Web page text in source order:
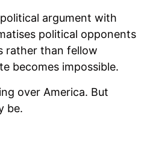
argument with
political opponents
rather than fellow
becomes impossible.
over America. But
be.